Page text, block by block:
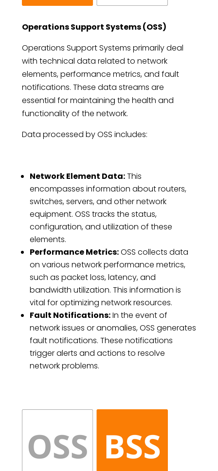
Operations Support Systems (OSS)
Operations Support Systems primarily deal
with technical data related to network
elements, performance metrics, and fault
notifications. These data streams are
essential for maintaining the health and
functionality of the network.
Data processed by OSS includes:
Network Element Data:This
encompasses information about routers,
switches, servers, and other network
equipment. OSS tracks the status,
configuration, and utilization of these
elements.
Performance Metrics:OSS collects data
on various network performance metrics,
such as packet loss, latency, and
bandwidth utilization. This information is
vital for optimizing network resources.
Fault Notifications:In the event of
network issues or anomalies, OSS generates
fault notifications. These notifications
trigger alerts and actions to resolve
network problems.